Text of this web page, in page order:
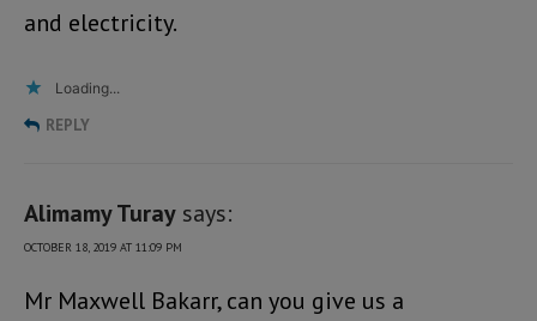
and electricity.
Loading...
REPLY
Alimamy Turay says:
OCTOBER 18, 2019 AT 11:09 PM
Mr Maxwell Bakarr, can you give us a